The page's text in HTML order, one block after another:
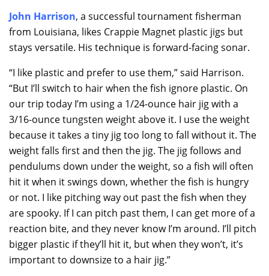
John Harrison, a successful tournament fisherman
from Louisiana, likes Crappie Magnet plastic jigs but
stays versatile. His technique is forward-facing sonar.
“I like plastic and prefer to use them,” said Harrison.
“But I’ll switch to hair when the fish ignore plastic. On
our trip today I’m using a 1/24-ounce hair jig with a
3/16-ounce tungsten weight above it. I use the weight
because it takes a tiny jig too long to fall without it. The
weight falls first and then the jig. The jig follows and
pendulums down under the weight, so a fish will often
hit it when it swings down, whether the fish is hungry
or not. I like pitching way out past the fish when they
are spooky. If I can pitch past them, I can get more of a
reaction bite, and they never know I’m around. I’ll pitch
bigger plastic if they’ll hit it, but when they won’t, it’s
important to downsize to a hair jig.”